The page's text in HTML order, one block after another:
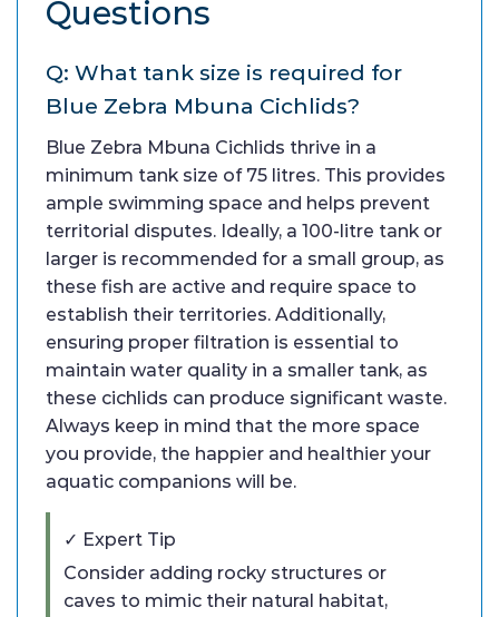
Questions
Q: What tank size is required for
Blue Zebra Mbuna Cichlids?
Blue Zebra Mbuna Cichlids thrive in a
minimum tank size of 75 litres. This provides
ample swimming space and helps prevent
territorial disputes. Ideally, a 100-litre tank or
larger is recommended for a small group, as
these fish are active and require space to
establish their territories. Additionally,
ensuring proper filtration is essential to
maintain water quality in a smaller tank, as
these cichlids can produce significant waste.
Always keep in mind that the more space
you provide, the happier and healthier your
aquatic companions will be.
✓ Expert Tip
Consider adding rocky structures or
caves to mimic their natural habitat,